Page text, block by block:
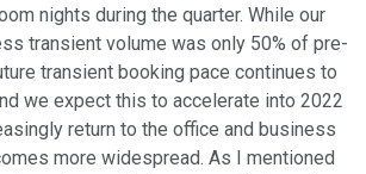
nights during the quarter. While our
transient volume was only 50% of pre-
transient booking pace continues to
we expect this to accelerate into 2022
return to the office and business
more widespread. As I mentioned